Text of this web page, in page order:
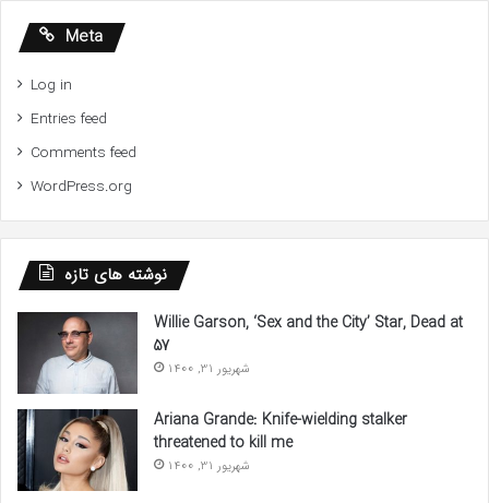
Meta
Log in
Entries feed
Comments feed
WordPress.org
نوشته های تازه
Willie Garson, ‘Sex and the City’ Star, Dead at
57
شهریور 31, 1400
Ariana Grande: Knife-wielding stalker
threatened to kill me
شهریور 31, 1400